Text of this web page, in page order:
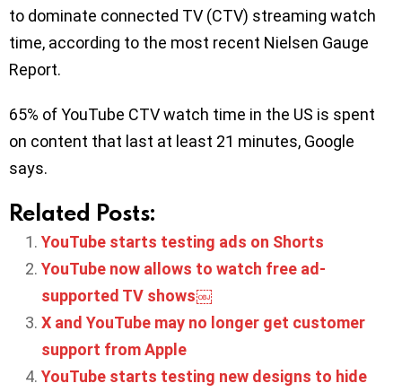
to dominate connected TV (CTV) streaming watch
time, according to the most recent Nielsen Gauge
Report.
65% of YouTube CTV watch time in the US is spent
on content that last at least 21 minutes, Google
says.
Related Posts:
YouTube starts testing ads on Shorts
YouTube now allows to watch free ad-
supported TV shows￼
X and YouTube may no longer get customer
support from Apple
YouTube starts testing new designs to hide